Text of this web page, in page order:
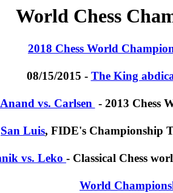
World Chess
2018 Chess World
08/15/2015 - The King
Anand vs. Carlsen - 2013 Chess
San Luis, FIDE's Championship
vs. Leko - Classical Chess
World